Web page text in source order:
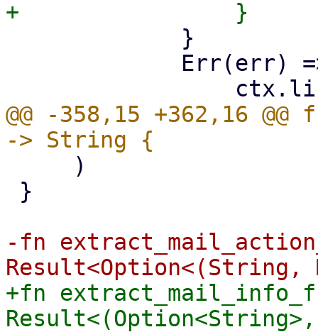
@@ -358,15 +362,16
-fn
+fn